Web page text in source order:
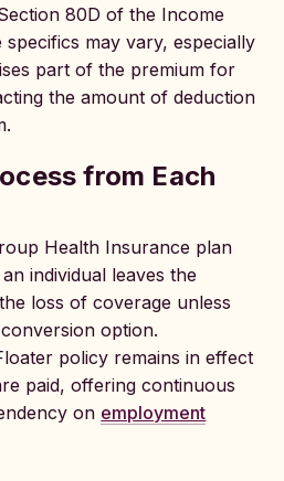
80D of the Income
may vary, especially
part of the premium for
the amount of deduction
from Each
Health Insurance plan
individual leaves the
loss of coverage unless
option.
policy remains in effect
paid, offering continuous
on employment